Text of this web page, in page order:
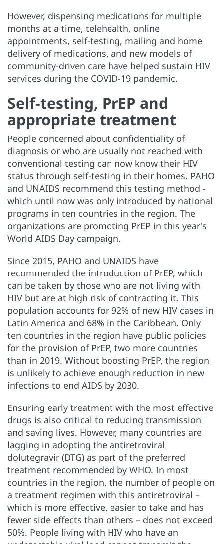
However, dispensing medications for multiple
months at a time, telehealth, online
appointments, self-testing, mailing and home
delivery of medications, and new models of
community-driven care have helped sustain HIV
services during the COVID-19 pandemic.
Self-testing, PrEP and
appropriate treatment
People concerned about confidentiality of
diagnosis or who are usually not reached with
conventional testing can now know their HIV
status through self-testing in their homes. PAHO
and UNAIDS recommend this testing method -
which until now was only introduced by national
programs in ten countries in the region. The
organizations are promoting PrEP in this year's
World AIDS Day campaign.
Since 2015, PAHO and UNAIDS have
recommended the introduction of PrEP, which
can be taken by those who are not living with
HIV but are at high risk of contracting it. This
population accounts for 92% of new HIV cases in
Latin America and 68% in the Caribbean. Only
ten countries in the region have public policies
for the provision of PrEP, two more countries
than in 2019. Without boosting PrEP, the region
is unlikely to achieve enough reduction in new
infections to end AIDS by 2030.
Ensuring early treatment with the most effective
drugs is also critical to reducing transmission
and saving lives. However, many countries are
lagging in adopting the antiretroviral
dolutegravir (DTG) as part of the preferred
treatment recommended by WHO. In most
countries in the region, the number of people on
a treatment regimen with this antiretroviral –
which is more effective, easier to take and has
fewer side effects than others – does not exceed
50%. People living with HIV who have an